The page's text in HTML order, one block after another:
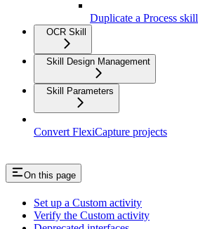
Duplicate a Process skill
OCR Skill
Skill Design Management
Skill Parameters
Convert FlexiCapture projects
On this page
Set up a Custom activity
Verify the Custom activity